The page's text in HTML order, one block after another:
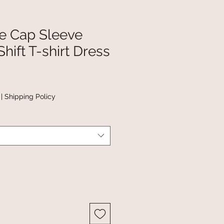
Cap Sleeve
T-shirt Dress
| Shipping Policy